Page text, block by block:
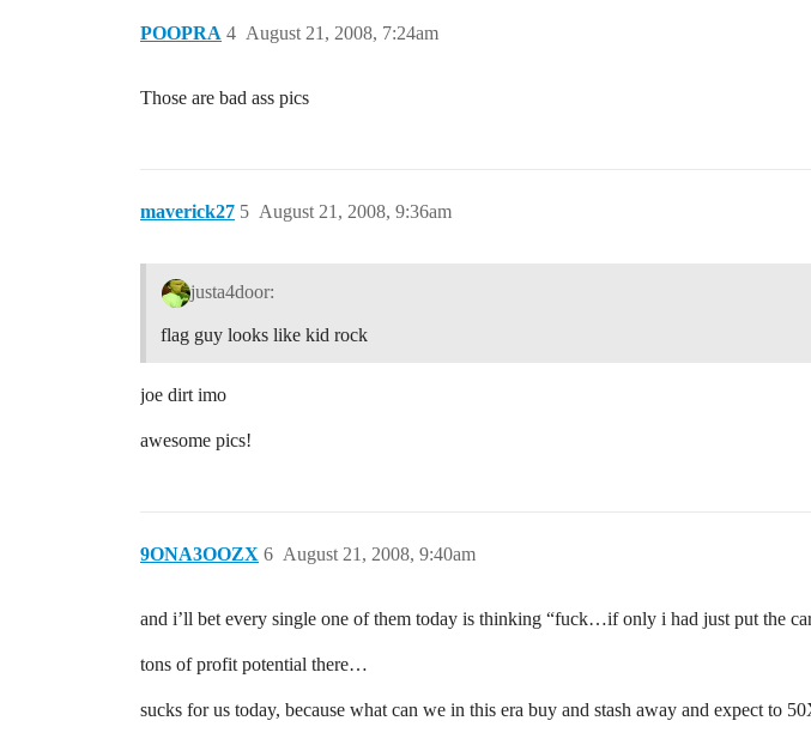
POOPRA August 21, 2008, 7:24am
4
Those are bad ass pics
maverick27 August 21, 2008, 9:36am
5
justa4door:
flag guy looks like kid rock
joe dirt imo
awesome pics!
9ONA3OOZX August 21, 2008, 9:40am
6
and i’ll bet every single one of them today is thinking “fuck…if only i had just put the
tons of profit potential there…
sucks for us today, because what can we in this era buy and stash away and expect to